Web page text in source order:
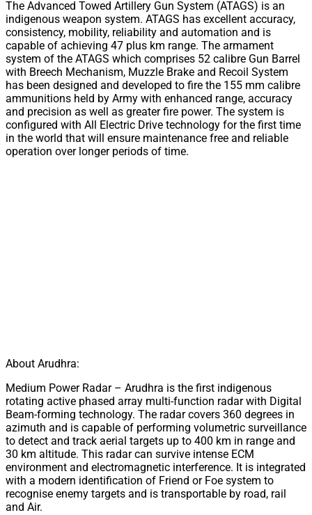
The Advanced Towed Artillery Gun System (ATAGS) is an
indigenous weapon system. ATAGS has excellent accuracy,
consistency, mobility, reliability and automation and is
capable of achieving 47 plus km range. The armament
system of the ATAGS which comprises 52 calibre Gun Barrel
with Breech Mechanism, Muzzle Brake and Recoil System
has been designed and developed to fire the 155 mm calibre
ammunitions held by Army with enhanced range, accuracy
and precision as well as greater fire power. The system is
configured with All Electric Drive technology for the first time
in the world that will ensure maintenance free and reliable
operation over longer periods of time.
About Arudhra:
Medium Power Radar – Arudhra is the first indigenous
rotating active phased array multi-function radar with Digital
Beam-forming technology. The radar covers 360 degrees in
azimuth and is capable of performing volumetric surveillance
to detect and track aerial targets up to 400 km in range and
30 km altitude. This radar can survive intense ECM
environment and electromagnetic interference. It is integrated
with a modern identification of Friend or Foe system to
recognise enemy targets and is transportable by road, rail
and Air.